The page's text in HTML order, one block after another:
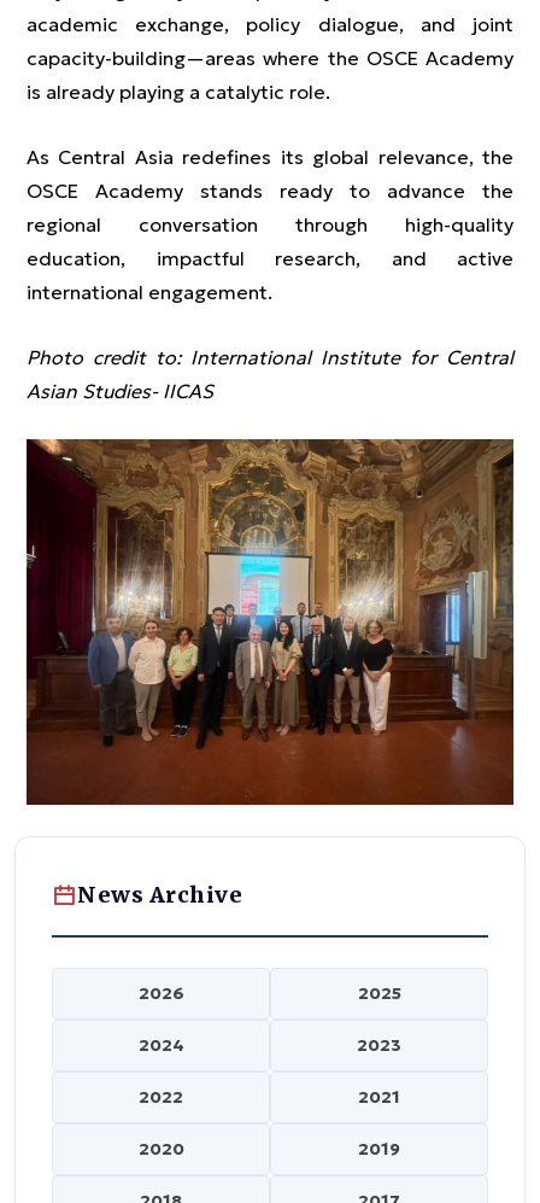
academic exchange, policy dialogue, and joint
capacity-building—areas where the OSCE Academy
is already playing a catalytic role.
As Central Asia redefines its global relevance, the
OSCE Academy stands ready to advance the
regional conversation through high-quality
education, impactful research, and active
international engagement.
Photo credit to: International Institute for Central
Asian Studies- IICAS
News Archive
2026 2025
2024 2023
2022 2021
2020 2019